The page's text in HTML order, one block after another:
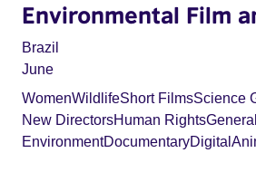
Environmental Film
Brazil
June
WomenWildlifeShort FilmsScience
New DirectorsHuman Rights
EnvironmentDocumentaryDigital